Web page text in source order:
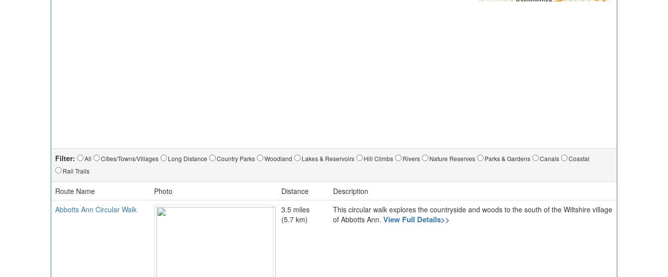
Filter: All Cities/Towns/Villages Long Distance Country Parks Woodland Lakes & Reservoirs Hill Climbs Rivers Nature Reserves Parks & Gardens Canals
Coastal
Rail Trails
Route Name Photo Distance
Description
Abbotts Ann Circular Walk
3.5 miles
(5.7 km)
This circular walk explores the countryside and woods to the south of the Wiltshire village
of Abbotts Ann. View Full Details>>